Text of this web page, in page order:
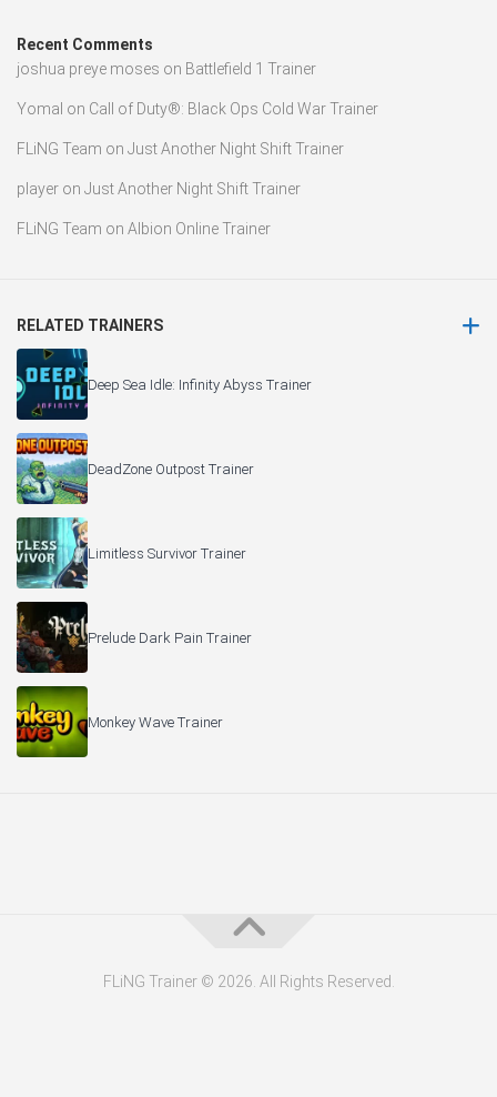
Recent Comments
joshua preye moses on Battlefield 1 Trainer
Yomal on Call of Duty®: Black Ops Cold War Trainer
FLiNG Team on Just Another Night Shift Trainer
player on Just Another Night Shift Trainer
FLiNG Team on Albion Online Trainer
RELATED TRAINERS
Deep Sea Idle: Infinity Abyss Trainer
DeadZone Outpost Trainer
Limitless Survivor Trainer
Prelude Dark Pain Trainer
Monkey Wave Trainer
FLiNG Trainer © 2026. All Rights Reserved.